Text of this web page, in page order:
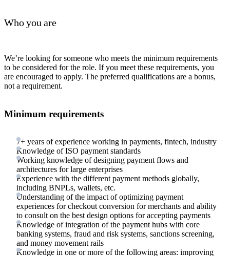
Who you are
We’re looking for someone who meets the minimum requirements
to be considered for the role. If you meet these requirements, you
are encouraged to apply. The preferred qualifications are a bonus,
not a requirement.
Minimum requirements
7+ years of experience working in payments, fintech, industry
Knowledge of ISO payment standards
Working knowledge of designing payment flows and
architectures for large enterprises
Experience with the different payment methods globally,
including BNPLs, wallets, etc.
Understanding of the impact of optimizing payment
experiences for checkout conversion for merchants and ability
to consult on the best design options for accepting payments
Knowledge of integration of the payment hubs with core
banking systems, fraud and risk systems, sanctions screening,
and money movement rails
Knowledge in one or more of the following areas: improving